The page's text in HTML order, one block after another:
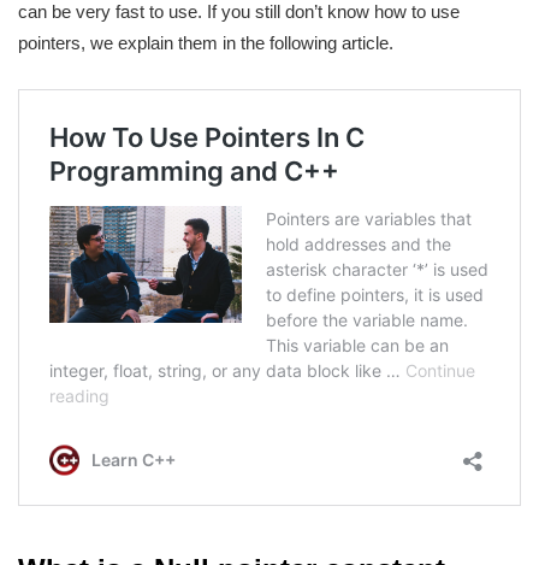
can be very fast to use. If you still don’t know how to use
pointers, we explain them in the following article.